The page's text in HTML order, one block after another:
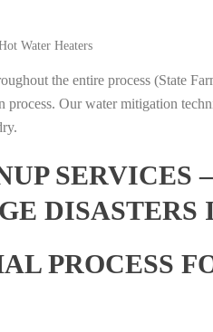
Water Heaters
the entire process (State
process. Our water mitigation
SERVICES
PROCESS